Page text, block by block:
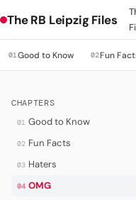
The RB Leipzig Files
01Good to Know 02Fun
CHAPTERS
01 Good to Know
02 Fun Facts
03 Haters
04 OMG